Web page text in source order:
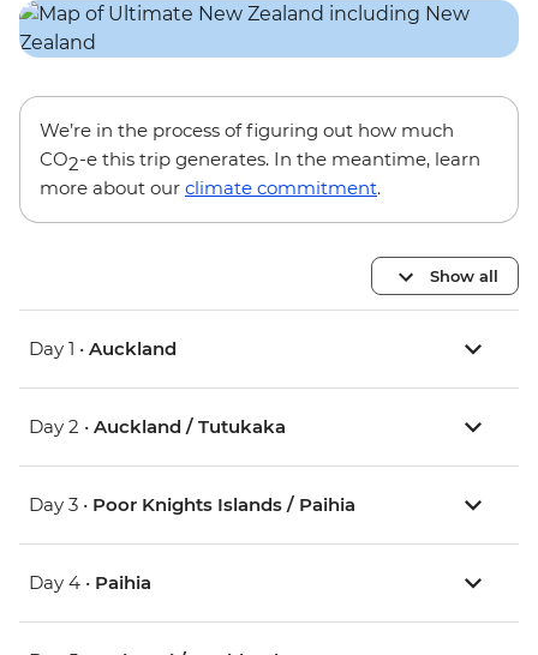
We’re in the process of figuring out how much
CO2-e this trip generates. In the meantime, learn
more about our climate commitment.
Show all
Day 1 • Auckland
Day 2 • Auckland / Tutukaka
Day 3 • Poor Knights Islands / Paihia
Day 4 • Paihia